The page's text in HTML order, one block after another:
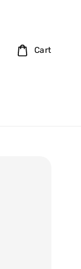
Cart